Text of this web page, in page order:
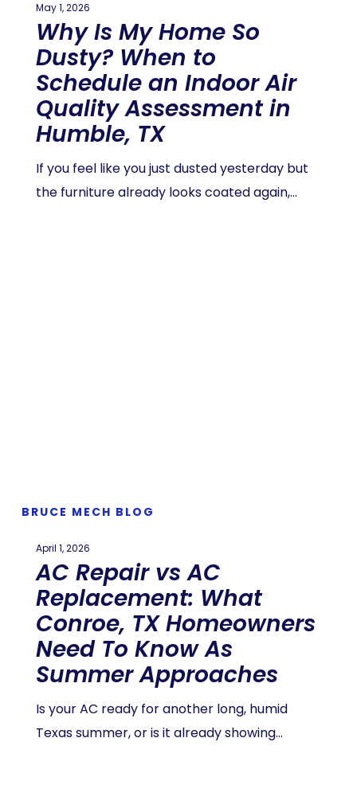
May 1, 2026
Why Is My Home So
Dusty? When to
Schedule an Indoor Air
Quality Assessment in
Humble, TX
If you feel like you just dusted yesterday but
the furniture already looks coated again,…
BRUCE MECH BLOG
April 1, 2026
AC Repair vs AC
Replacement: What
Conroe, TX Homeowners
Need To Know As
Summer Approaches
Is your AC ready for another long, humid
Texas summer, or is it already showing…